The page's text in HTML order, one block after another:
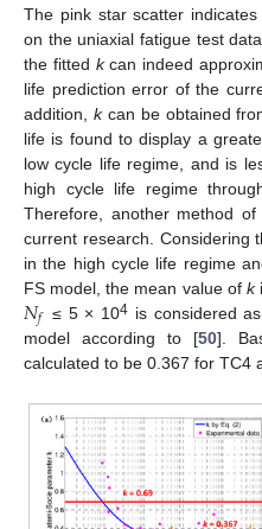
The pink star scatter
on the uniaxial fatigue test
the fitted kcan indeed
life prediction error of the
addition, kcan be obtained
life is found to display a
low cycle life regime, and is
high cycle life regime
Therefore, another method of
current research. Considering
in the high cycle life regime
FS model, the mean value of k
𝑁𝑓 ≤ 5 × 104 is considered
model according to [50].
calculated to be 0.367 for TC4